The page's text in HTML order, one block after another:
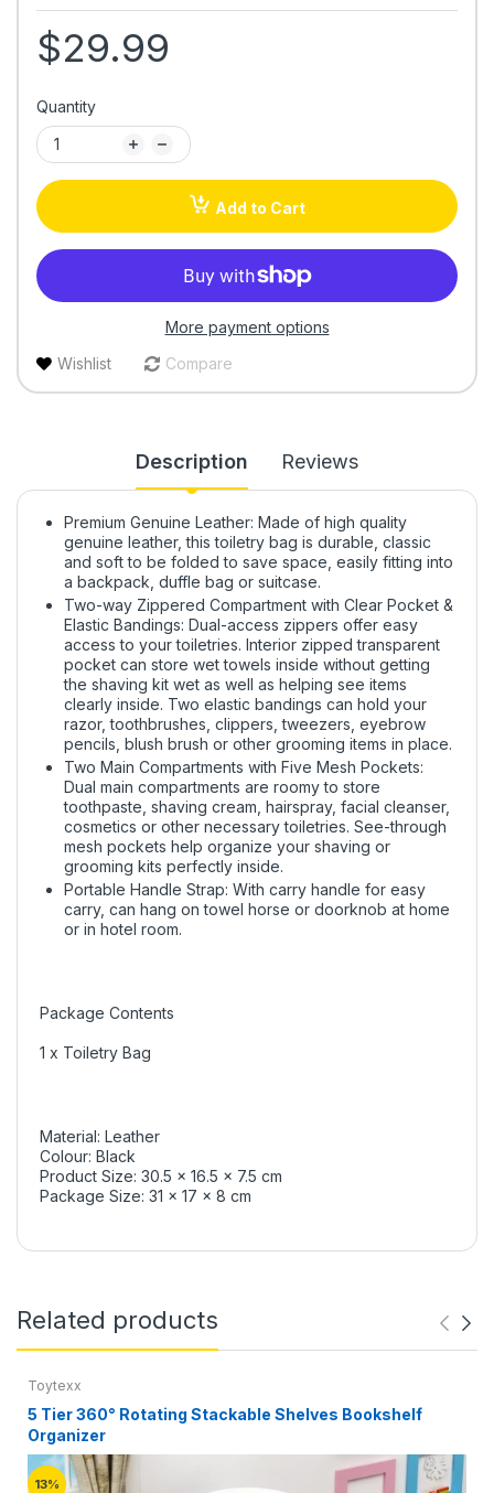
$29.99
Quantity
Add to Cart
More payment options
Wishlist
Compare
Description Reviews
Premium Genuine Leather: Made of high quality
genuine leather, this toiletry bag is durable, classic
and soft to be folded to save space, easily fitting into
a backpack, duffle bag or suitcase.
Two-way Zippered Compartment with Clear Pocket &
Elastic Bandings: Dual-access zippers offer easy
access to your toiletries. Interior zipped transparent
pocket can store wet towels inside without getting
the shaving kit wet as well as helping see items
clearly inside. Two elastic bandings can hold your
razor, toothbrushes, clippers, tweezers, eyebrow
pencils, blush brush or other grooming items in place.
Two Main Compartments with Five Mesh Pockets:
Dual main compartments are roomy to store
toothpaste, shaving cream, hairspray, facial cleanser,
cosmetics or other necessary toiletries. See-through
mesh pockets help organize your shaving or
grooming kits perfectly inside.
Portable Handle Strap: With carry handle for easy
carry, can hang on towel horse or doorknob at home
or in hotel room.
Package Contents
1 x Toiletry Bag
Material: Leather
Colour: Black
Product Size: 30.5 x 16.5 x 7.5 cm
Package Size: 31 x 17 x 8 cm
Related products
Toytexx
5 Tier 360° Rotating Stackable Shelves Bookshelf
Organizer
13%